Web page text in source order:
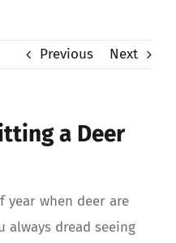
Previous Next
a Deer
when deer are
always dread seeing